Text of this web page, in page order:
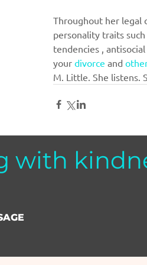
Throughout her legal
personality traits
tendencies ,
your divorce and
M. Little. She listens.
with